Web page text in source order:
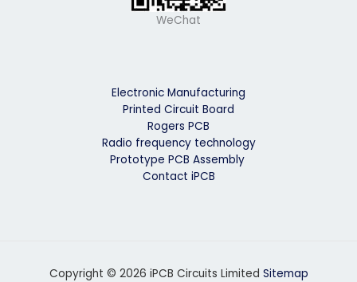
WeChat
Electronic Manufacturing
Printed Circuit Board
Rogers PCB
Radio frequency technology
Prototype PCB Assembly
Contact iPCB
Copyright © 2026 iPCB Circuits Limited Sitemap